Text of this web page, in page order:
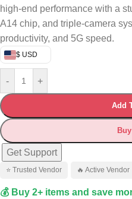
high-end performance with a
A14 chip, and triple-camera
productivity, and 5G speed.
$ USD
- +
Add
Get Support
⭐ Trusted Vendor 🔥 Active Vendor
💰 Buy 2+ items and save